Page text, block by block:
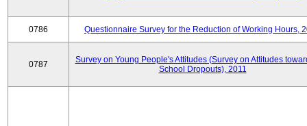
0786 Questionnaire Survey for the Reduction of Working Hours,
0787
Survey on Young People's Attitudes (Survey on Attitudes
School Dropouts), 2011